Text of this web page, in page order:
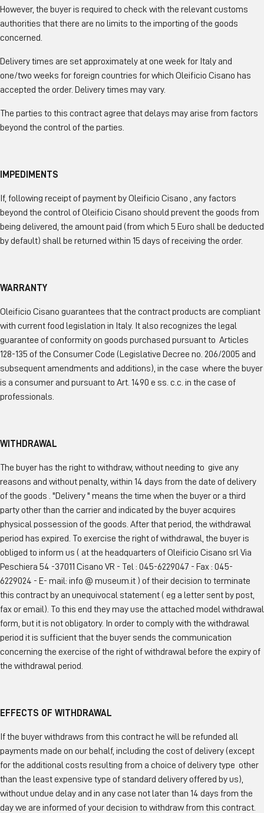
However, the buyer is required to check with the relevant customs
authorities that there are no limits to the importing of the goods
concerned.
Delivery times are set approximately at one week for Italy and
one/two weeks for foreign countries for which Oleificio Cisano has
accepted the order. Delivery times may vary.
The parties to this contract agree that delays may arise from factors
beyond the control of the parties.
IMPEDIMENTS
If, following receipt of payment by Oleificio Cisano , any factors
beyond the control of Oleificio Cisano should prevent the goods from
being delivered, the amount paid (from which 5 Euro shall be deducted
by default) shall be returned within 15 days of receiving the order.
WARRANTY
Oleificio Cisano guarantees that the contract products are compliant
with current food legislation in Italy. It also recognizes the legal
guarantee of conformity on goods purchased pursuant to Articles
128-135 of the Consumer Code (Legislative Decree no. 206/2005 and
subsequent amendments and additions), in the case where the buyer
is a consumer and pursuant to Art. 1490 e ss. c.c. in the case of
professionals.
WITHDRAWAL
The buyer has the right to withdraw, without needing to give any
reasons and without penalty, within 14 days from the date of delivery
of the goods . "Delivery " means the time when the buyer or a third
party other than the carrier and indicated by the buyer acquires
physical possession of the goods. After that period, the withdrawal
period has expired. To exercise the right of withdrawal, the buyer is
obliged to inform us ( at the headquarters of Oleificio Cisano srl Via
Peschiera 54 -37011 Cisano VR - Tel : 045-6229047 - Fax : 045-
6229024 - E- mail: info @ museum.it ) of their decision to terminate
this contract by an unequivocal statement ( eg a letter sent by post,
fax or email). To this end they may use the attached model withdrawal
form, but it is not obligatory. In order to comply with the withdrawal
period it is sufficient that the buyer sends the communication
concerning the exercise of the right of withdrawal before the expiry of
the withdrawal period.
EFFECTS OF WITHDRAWAL
If the buyer withdraws from this contract he will be refunded all
payments made on our behalf, including the cost of delivery (except
for the additional costs resulting from a choice of delivery type other
than the least expensive type of standard delivery offered by us),
without undue delay and in any case not later than 14 days from the
day we are informed of your decision to withdraw from this contract.